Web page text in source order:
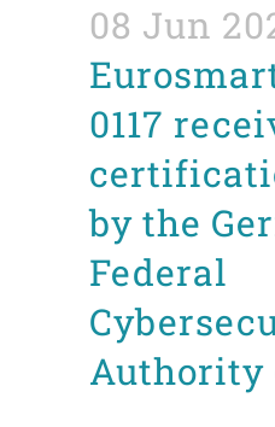
08 Jun
0117
by the
Federal
Authority